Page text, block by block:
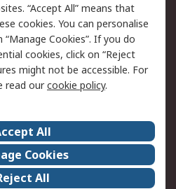
Email Security
Website Terms
Careers
Events
Our Certifications
“Accept All” means that
cookies. You can personalise
Cookies”. If you do
cookies, click on “Reject
might not be accessible. For
read ourcookie policy.
All
Cookies
All